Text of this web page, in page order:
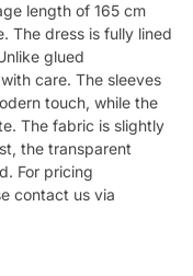
length of 165 cm
The dress is fully lined
glued
care. The sleeves
touch, while the
The fabric is slightly
the transparent
For pricing
contact us via